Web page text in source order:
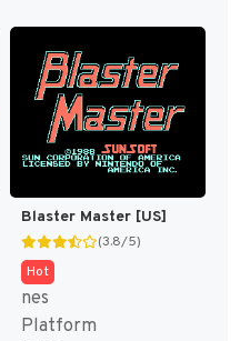
Blaster Master [US]
(3.8/5)
Hot
nes
Platform